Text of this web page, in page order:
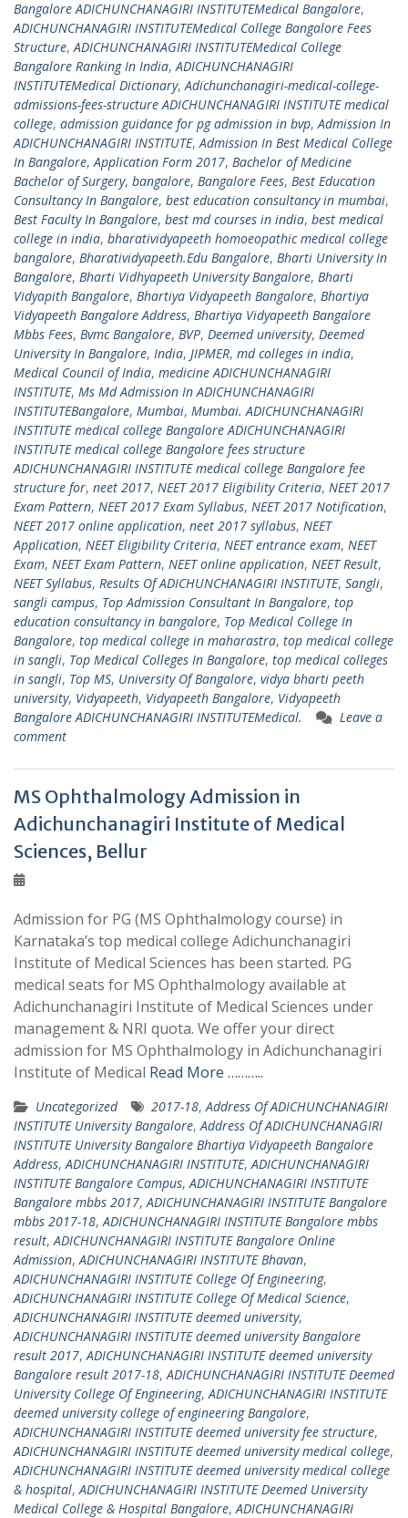
Bangalore ADICHUNCHANAGIRI INSTITUTEMedical Bangalore,
ADICHUNCHANAGIRI INSTITUTEMedical College Bangalore Fees
Structure,ADICHUNCHANAGIRI INSTITUTEMedical College
Bangalore Ranking In India,ADICHUNCHANAGIRI
INSTITUTEMedical Dictionary,Adichunchanagiri-medical-college-
admissions-fees-structure ADICHUNCHANAGIRI INSTITUTE medical
college, admission guidance for pg admission in bvp,Admission In
ADICHUNCHANAGIRI INSTITUTE,Admission In Best Medical College
In Bangalore,Application Form 2017, Bachelor of Medicine
Bachelor of Surgery, bangalore, Bangalore Fees, Best Education
Consultancy In Bangalore, best education consultancy in mumbai,
Best Faculty In Bangalore, best md courses in india, best medical
college in india, bharatividyapeeth homoeopathic medical college
bangalore, Bharatividyapeeth.Edu Bangalore, Bharti University In
Bangalore, Bharti Vidhyapeeth University Bangalore, Bharti
Vidyapith Bangalore, Bhartiya Vidyapeeth Bangalore, Bhartiya
Vidyapeeth Bangalore Address, Bhartiya Vidyapeeth Bangalore
Mbbs Fees, Bvmc Bangalore, BVP, Deemed university, Deemed
University In Bangalore, India, JIPMER, md colleges in india,
Medical Council of India, medicine ADICHUNCHANAGIRI
INSTITUTE, Ms Md Admission In ADICHUNCHANAGIRI
INSTITUTEBangalore, Mumbai, Mumbai. ADICHUNCHANAGIRI
INSTITUTE medical college Bangalore ADICHUNCHANAGIRI
INSTITUTE medical college Bangalore fees structure
ADICHUNCHANAGIRI INSTITUTE medical college Bangalore fee
structure for, neet 2017, NEET 2017 Eligibility Criteria, NEET 2017
Exam Pattern, NEET 2017 Exam Syllabus, NEET 2017 Notification,
NEET 2017 online application, neet 2017 syllabus, NEET
Application, NEET Eligibility Criteria, NEET entrance exam, NEET
Exam, NEET Exam Pattern, NEET online application, NEET Result,
NEET Syllabus, Results Of ADICHUNCHANAGIRI INSTITUTE, Sangli,
sangli campus, Top Admission Consultant In Bangalore, top
education consultancy in bangalore, Top Medical College In
Bangalore, top medical college in maharastra, top medical college
in sangli, Top Medical Colleges In Bangalore, top medical colleges
in sangli, Top MS, University Of Bangalore, vidya bharti peeth
university, Vidyapeeth, Vidyapeeth Bangalore, Vidyapeeth
Bangalore ADICHUNCHANAGIRI INSTITUTEMedical.
Leave a
comment
MS Ophthalmology Admission in
Adichunchanagiri Institute of Medical
Sciences, Bellur
Admission for PG (MS Ophthalmology course) in
Karnataka’s top medical college Adichunchanagiri
Institute of Medical Sciences has been started. PG
medical seats for MS Ophthalmology available at
Adichunchanagiri Institute of Medical Sciences under
management & NRI quota. We offer your direct
admission for MS Ophthalmology in Adichunchanagiri
Institute of Medical Read More ………..
Uncategorized 2017-18,Address Of ADICHUNCHANAGIRI
INSTITUTE University Bangalore,Address Of ADICHUNCHANAGIRI
INSTITUTE University Bangalore Bhartiya Vidyapeeth Bangalore
Address,ADICHUNCHANAGIRI INSTITUTE,ADICHUNCHANAGIRI
INSTITUTE Bangalore Campus,ADICHUNCHANAGIRI INSTITUTE
Bangalore mbbs 2017,ADICHUNCHANAGIRI INSTITUTE Bangalore
mbbs 2017-18,ADICHUNCHANAGIRI INSTITUTE Bangalore mbbs
result,ADICHUNCHANAGIRI INSTITUTE Bangalore Online
Admission,ADICHUNCHANAGIRI INSTITUTE Bhavan,
ADICHUNCHANAGIRI INSTITUTE College Of Engineering,
ADICHUNCHANAGIRI INSTITUTE College Of Medical Science,
ADICHUNCHANAGIRI INSTITUTE deemed university,
ADICHUNCHANAGIRI INSTITUTE deemed university Bangalore
result 2017,ADICHUNCHANAGIRI INSTITUTE deemed university
Bangalore result 2017-18,ADICHUNCHANAGIRI INSTITUTE Deemed
University College Of Engineering,ADICHUNCHANAGIRI INSTITUTE
deemed university college of engineering Bangalore,
ADICHUNCHANAGIRI INSTITUTE deemed university fee structure,
ADICHUNCHANAGIRI INSTITUTE deemed university medical college,
ADICHUNCHANAGIRI INSTITUTE deemed university medical college
& hospital,ADICHUNCHANAGIRI INSTITUTE Deemed University
Medical College & Hospital Bangalore,ADICHUNCHANAGIRI